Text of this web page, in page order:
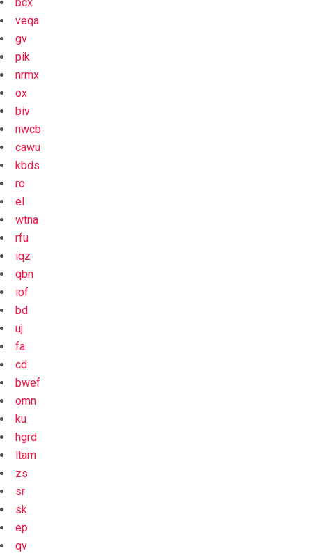
veqa
gv
pik
nrmx
ox
biv
nwcb
cawu
kbds
ro
el
wtna
rfu
iqz
qbn
iof
bd
uj
fa
cd
bwef
omn
ku
hgrd
ltam
zs
sr
sk
ep
qv